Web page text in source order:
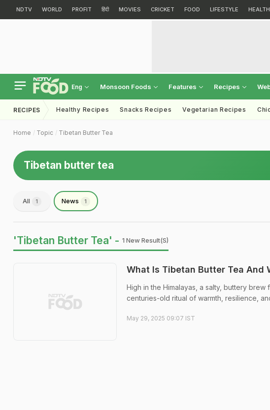
NDTV WORLD PROFIT हिंदी MOVIES CRICKET FOOD LIFESTYLE HEALTH
Eng Monsoon Foods Features Recipes
RECIPES Healthy Recipes Snacks Recipes Vegetarian Recipes
Home Topic Tibetan Butter Tea
Tibetan butter tea
All 1 News 1
'Tibetan Butter Tea' - 1 New Result(s)
What Is Tibetan Butter Tea And
High in the Himalayas, a salty, buttery
centuries-old ritual of warmth, resilience,
May 29, 2025 09:07 IST